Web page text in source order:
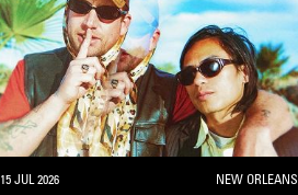
15 JUL 2026 NEW ORLEANS